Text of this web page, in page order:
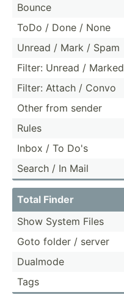
Bounce
ToDo / Done / None
Unread / Mark / Spam
Filter: Unread / Marked
Filter: Attach / Convo
Other from sender
Rules
Inbox / To Do's
Search / In Mail
Total Finder
Show System Files
Goto folder / server
Dualmode
Tags